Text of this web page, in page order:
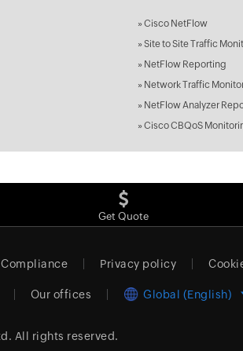
»Cisco NetFlow
»Site to Site Traffic
» NetFlow Reporting
» Network Traffic
» NetFlow Analyzer
»Cisco CBQoS
Get Quote
Compliance Privacy policy
Our offices Global (English)
All rights reserved.